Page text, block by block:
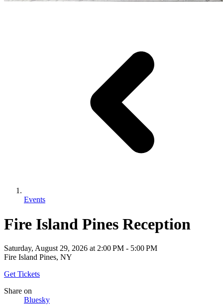
Events
Fire Island Pines Reception
Saturday, August 29, 2026 at 2:00 PM - 5:00 PM
Fire Island Pines, NY
Get Tickets
Share on
Bluesky